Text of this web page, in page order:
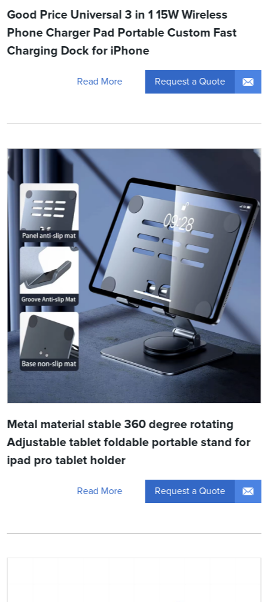
Good Price Universal 3 in 1 15W Wireless
Phone Charger Pad Portable Custom Fast
Charging Dock for iPhone
Read More Request a Quote
Metal material stable 360 degree rotating
Adjustable tablet foldable portable stand for
ipad pro tablet holder
Read More Request a Quote